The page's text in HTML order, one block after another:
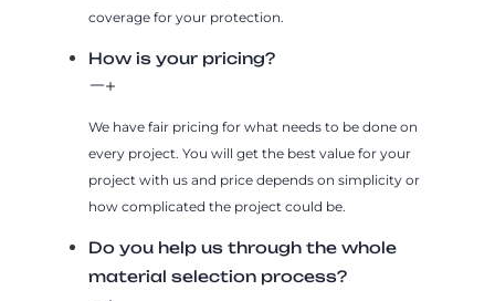
coverage for your protection.
How is your pricing?
We have fair pricing for what needs to be done on
every project. You will get the best value for your
project with us and price depends on simplicity or
how complicated the project could be.
Do you help us through the whole
material selection process?